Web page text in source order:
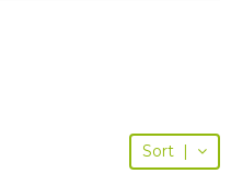
Sort |